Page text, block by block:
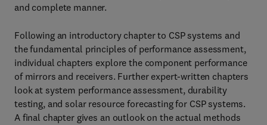
and complete manner.
Following an introductory chapter to CSP systems and
the fundamental principles of performance assessment,
individual chapters explore the component performance
of mirrors and receivers. Further expert-written chapters
look at system performance assessment, durability
testing, and solar resource forecasting for CSP systems.
A final chapter gives an outlook on the actual methods